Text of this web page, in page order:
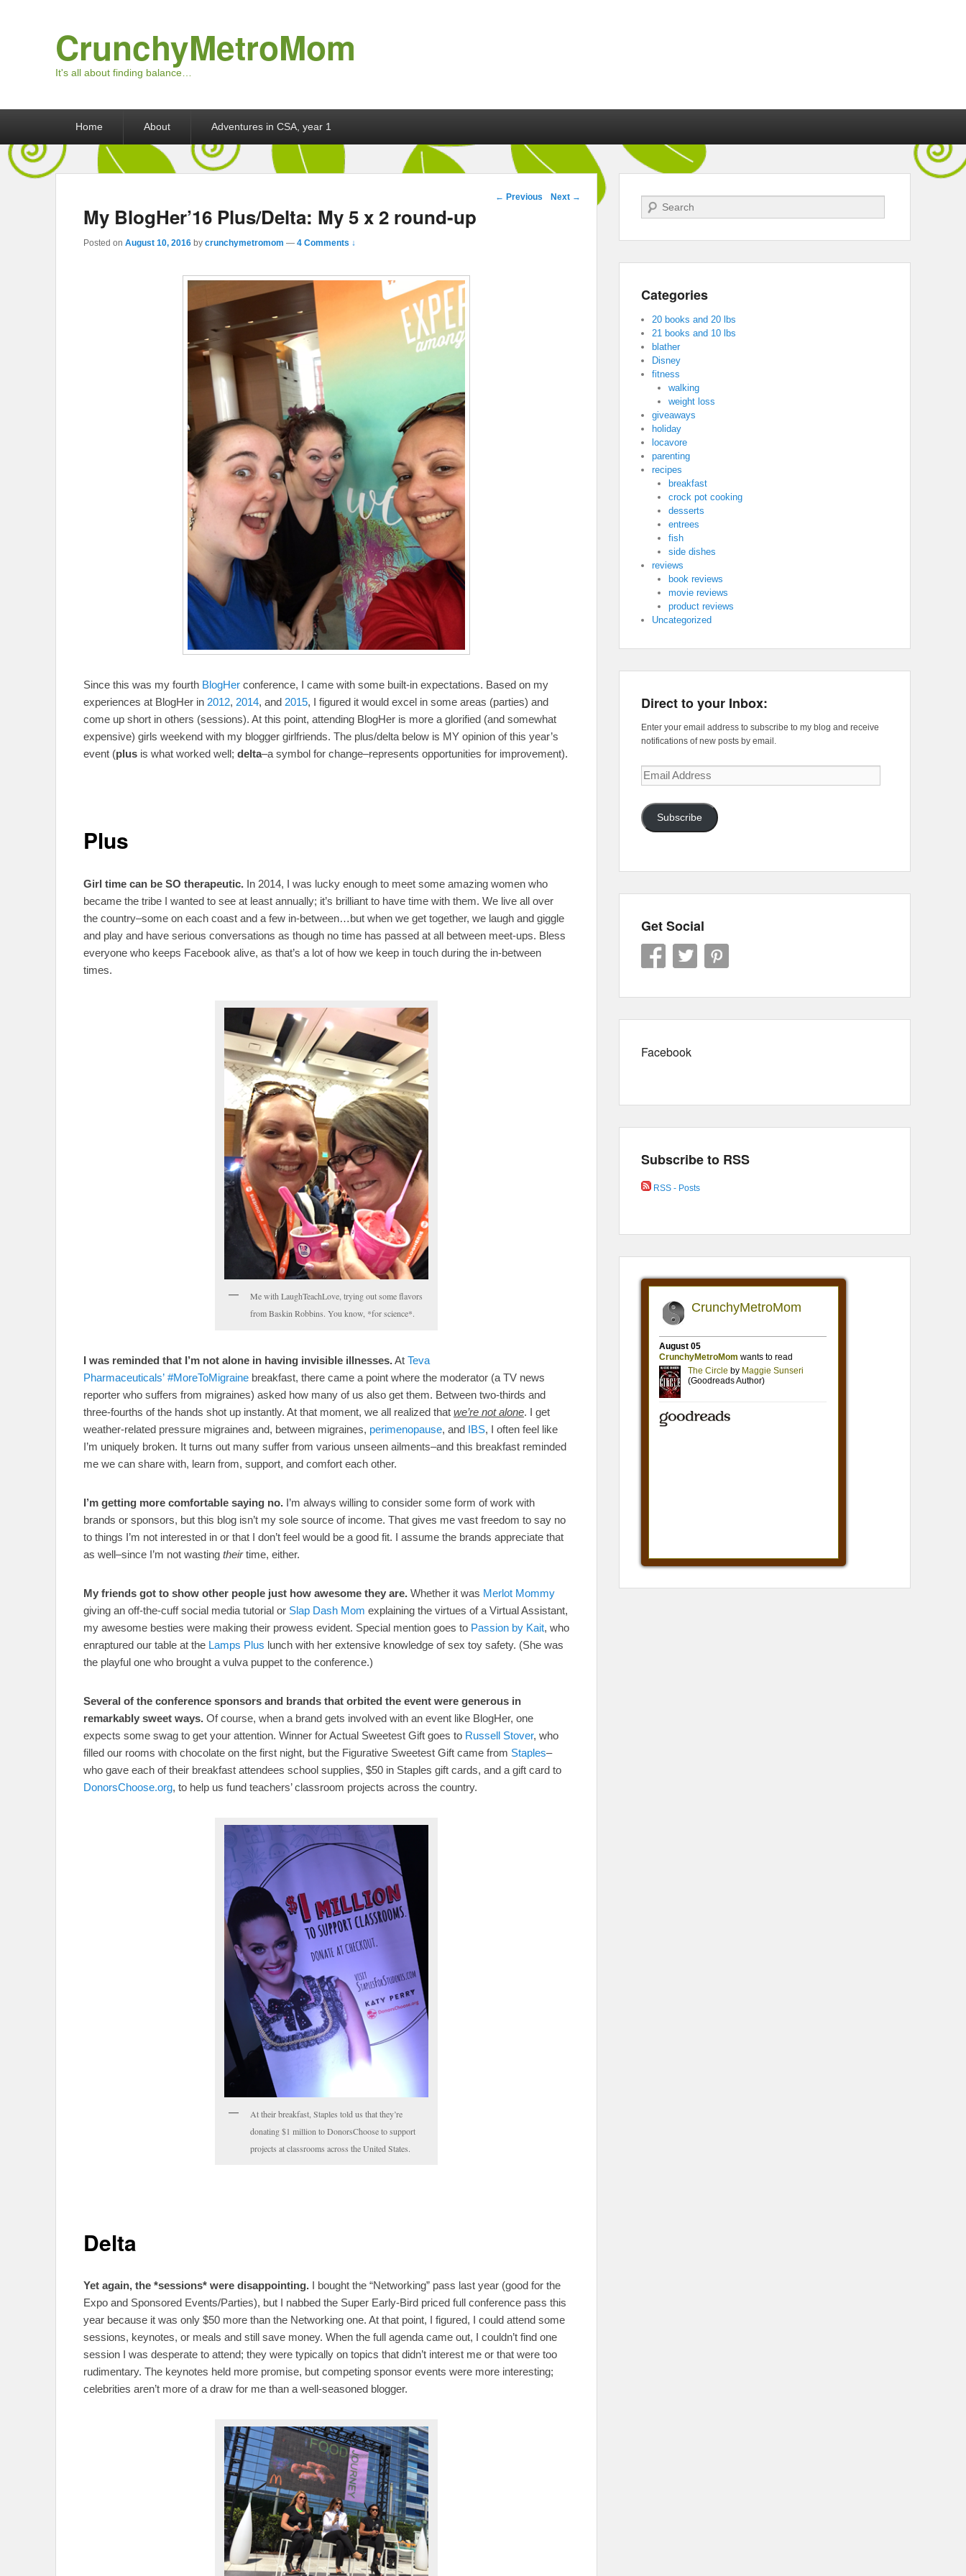
CrunchyMetroMom
It's all about finding balance…
Home About Adventures in CSA, year 1
Post navigation
← Previous Next →
My BlogHer’16 Plus/Delta: My 5 x 2 round-up
Posted on August 10, 2016 by crunchymetromom — 4 Comments ↓
Since this was my fourth BlogHer conference, I came with some built-in expectations. Based on my
experiences at BlogHer in 2012, 2014, and 2015, I figured it would excel in some areas (parties) and
come up short in others (sessions). At this point, attending BlogHer is more a glorified (and somewhat
expensive) girls weekend with my blogger girlfriends. The plus/delta below is MY opinion of this year’s
event (plus is what worked well; delta–a symbol for change–represents opportunities for improvement).
Plus
Girl time can be SO therapeutic. In 2014, I was lucky enough to meet some amazing women who
became the tribe I wanted to see at least annually; it’s brilliant to have time with them. We live all over
the country–some on each coast and a few in-between…but when we get together, we laugh and giggle
and play and have serious conversations as though no time has passed at all between meet-ups. Bless
everyone who keeps Facebook alive, as that’s a lot of how we keep in touch during the in-between
times.
Me with LaughTeachLove, trying out some flavors
from Baskin Robbins. You know, *for science*.
I was reminded that I’m not alone in having invisible illnesses.At Teva
Pharmaceuticals’ #MoreToMigraine breakfast, there came a point where the moderator (a TV news
reporter who suffers from migraines) asked how many of us also get them. Between two-thirds and
three-fourths of the hands shot up instantly. At that moment, we all realized that we’re not alone. I get
weather-related pressure migraines and, between migraines, perimenopause, and IBS, I often feel like
I’m uniquely broken. It turns out many suffer from various unseen ailments–and this breakfast reminded
me we can share with, learn from, support, and comfort each other.
I’m getting more comfortable saying no. I’m always willing to consider some form of work with
brands or sponsors, but this blog isn’t my sole source of income. That gives me vast freedom to say no
to things I’m not interested in or that I don’t feel would be a good fit. I assume the brands appreciate that
as well–since I’m not wasting theirtime, either.
My friends got to show other people just how awesome they are. Whether it was Merlot Mommy
giving an off-the-cuff social media tutorial or Slap Dash Mom explaining the virtues of a Virtual Assistant,
my awesome besties were making their prowess evident. Special mention goes to Passion by Kait, who
enraptured our table at the Lamps Plus lunch with her extensive knowledge of sex toy safety. (She was
the playful one who brought a vulva puppet to the conference.)
Several of the conference sponsors and brands that orbited the event were generous in
remarkably sweet ways. Of course, when a brand gets involved with an event like BlogHer, one
expects some swag to get your attention. Winner for Actual Sweetest Gift goes to Russell Stover, who
filled our rooms with chocolate on the first night, but the Figurative Sweetest Gift came from Staples–
who gave each of their breakfast attendees school supplies, $50 in Staples gift cards, and a gift card to
DonorsChoose.org, to help us fund teachers’ classroom projects across the country.
At their breakfast, Staples told us that they’re
donating $1 million to DonorsChoose to support
projects at classrooms across the United States.
Delta
Yet again, the *sessions* were disappointing. I bought the “Networking” pass last year (good for the
Expo and Sponsored Events/Parties), but I nabbed the Super Early-Bird priced full conference pass this
year because it was only $50 more than the Networking one. At that point, I figured, I could attend some
sessions, keynotes, or meals and still save money. When the full agenda came out, I couldn’t find one
session I was desperate to attend; they were typically on topics that didn’t interest me or that were too
rudimentary. The keynotes held more promise, but competing sponsor events were more interesting;
celebrities aren’t more of a draw for me than a well-seasoned blogger.
Search
Categories
20 books and 20 lbs
21 books and 10 lbs
blather
Disney
fitness
walking
weight loss
giveaways
holiday
locavore
parenting
recipes
breakfast
crock pot cooking
desserts
entrees
fish
side dishes
reviews
book reviews
movie reviews
product reviews
Uncategorized
Direct to your Inbox:
Enter your email address to subscribe to my blog and receive
notifications of new posts by email.
Email
Address
Subscribe
Get Social
Facebook
Subscribe to RSS
RSS - Posts